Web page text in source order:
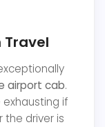
airport cab.
if
driver is